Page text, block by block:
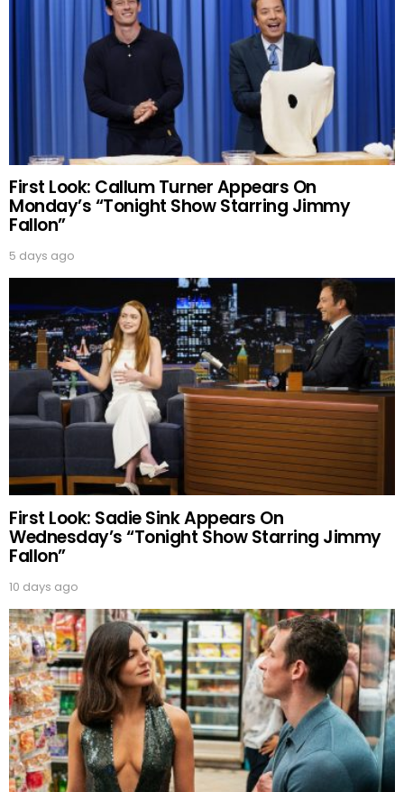
First Look: Callum Turner Appears On
Monday’s “Tonight Show Starring Jimmy
Fallon”
5 days ago
First Look: Sadie Sink Appears On
Wednesday’s “Tonight Show Starring Jimmy
Fallon”
10 days ago